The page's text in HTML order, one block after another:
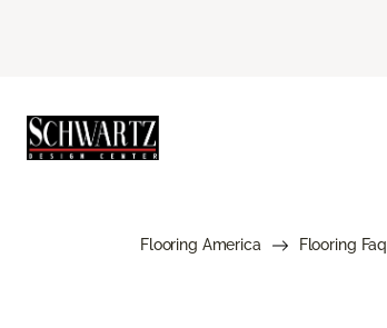
Flooring America Flooring Faq